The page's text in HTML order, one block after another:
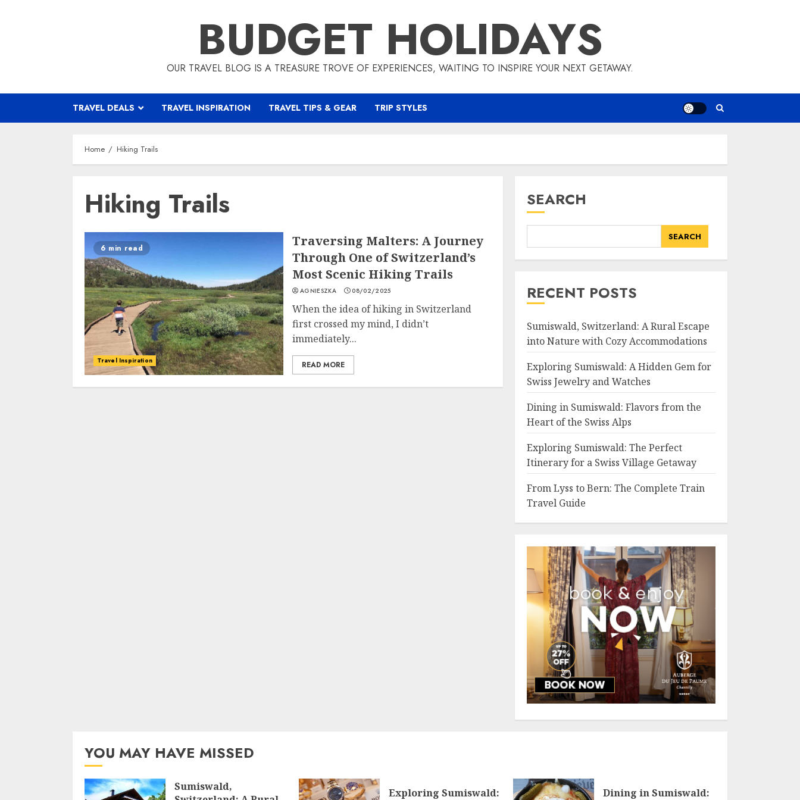
BUDGET HOLIDAYS
OUR TRAVEL BLOG IS A TREASURE TROVE OF EXPERIENCES, WAITING TO INSPIRE YOUR NEXT GETAWAY.
TRAVEL DEALS TRAVEL INSPIRATION TRAVEL TIPS & GEAR TRIP STYLES
Home Hiking Trails
Hiking Trails
6 min read
Travel Inspiration
Traversing Malters: A Journey
Through One of Switzerland’s
Most Scenic Hiking Trails
AGNIESZKA 08/02/2025
When the idea of hiking in Switzerland
first crossed my mind, I didn’t
immediately...
READ MORE
SEARCH
SEARCH
RECENT POSTS
Sumiswald, Switzerland: A Rural Escape
into Nature with Cozy Accommodations
Exploring Sumiswald: A Hidden Gem for
Swiss Jewelry and Watches
Dining in Sumiswald: Flavors from the
Heart of the Swiss Alps
Exploring Sumiswald: The Perfect
Itinerary for a Swiss Village Getaway
From Lyss to Bern: The Complete Train
Travel Guide
YOU MAY HAVE MISSED
Sumiswald,
Exploring Sumiswald:
Dining in Sumiswald: